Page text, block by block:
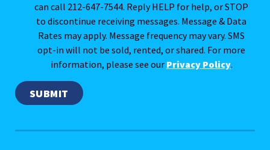
can call 212-647-7544. Reply HELP for help, or STOP
to discontinue receiving messages. Message & Data
Rates may apply. Message frequency may vary. SMS
opt-in will not be sold, rented, or shared. For more
information, please see our Privacy Policy.